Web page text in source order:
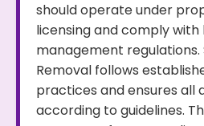
should operate under
licensing and comply
management regulations.
Removal follows
practices and ensures all
according to guidelines.